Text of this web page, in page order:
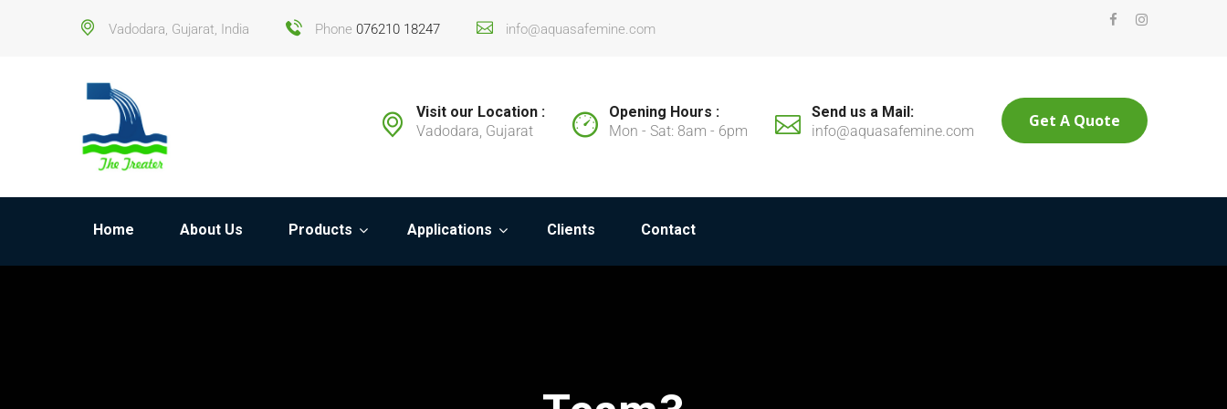
Vadodara, Gujarat, India Phone 076210 18247 info@aquasafemine.com
Visit our Location :
Vadodara, Gujarat
Opening Hours :
Mon - Sat: 8am - 6pm
Send us a Mail:
info@aquasafemine.com
Get A Quote
Home About Us Products Applications Clients Contact